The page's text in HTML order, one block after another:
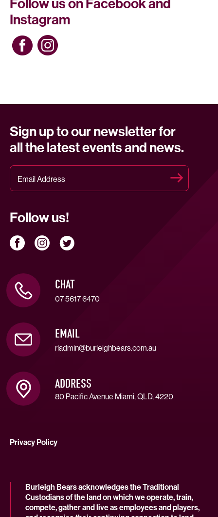
Follow us on Facebook and
Instagram
Sign up to our newsletter for
all the latest events and news.
Follow us!
CHAT
07 5617 6470
EMAIL
rladmin@burleighbears.com.au
ADDRESS
80 Pacific Avenue Miami, QLD, 4220
Privacy Policy
Burleigh Bears acknowledges the Traditional
Custodians of the land on which we operate, train,
compete, gather and live as employees and players,